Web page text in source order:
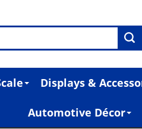
Displays &
Automotive Décor